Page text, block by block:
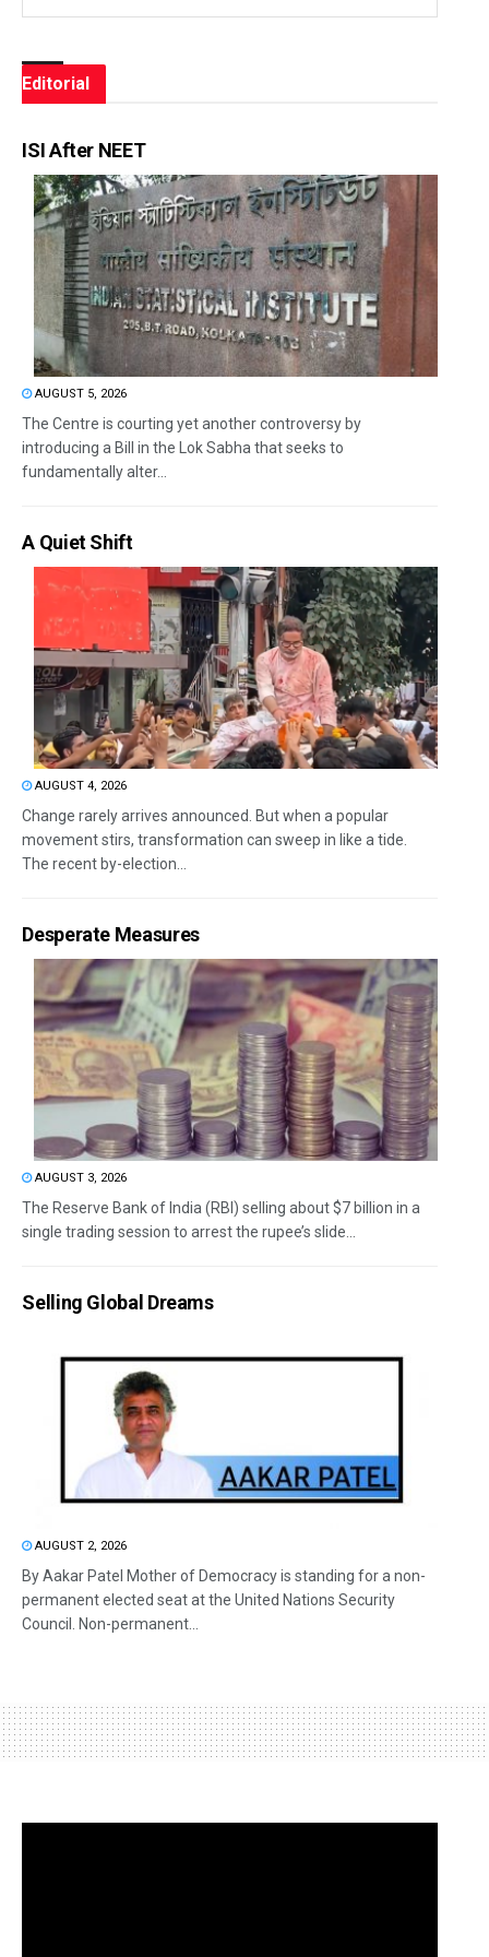
Editorial
ISI After NEET
AUGUST 5, 2026
The Centre is courting yet another controversy by
introducing a Bill in the Lok Sabha that seeks to
fundamentally alter...
A Quiet Shift
AUGUST 4, 2026
Change rarely arrives announced. But when a popular
movement stirs, transformation can sweep in like a tide.
The recent by-election...
Desperate Measures
AUGUST 3, 2026
The Reserve Bank of India (RBI) selling about $7 billion in a
single trading session to arrest the rupee’s slide...
Selling Global Dreams
AUGUST 2, 2026
By Aakar Patel Mother of Democracy is standing for a non-
permanent elected seat at the United Nations Security
Council. Non-permanent...